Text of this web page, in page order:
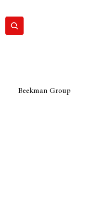
Beekman Group